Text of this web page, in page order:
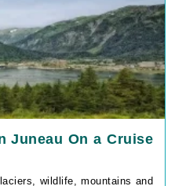
Juneau On a Cruise
wildlife, mountains and